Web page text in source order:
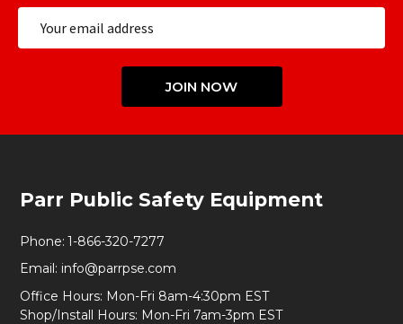
JOIN NOW
Start
Parr Public Safety Equipment
Phone: 1-866-320-7277
Email: info@parrpse.com
Office Hours: Mon-Fri 8am-4:30pm EST
Shop/Install Hours: Mon-Fri 7am-3pm EST